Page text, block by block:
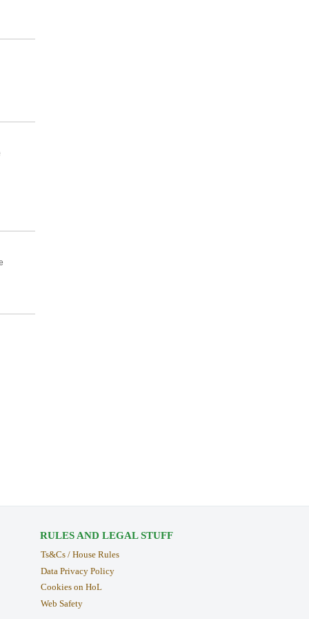
RULES AND LEGAL STUFF
Ts&Cs / House Rules
Data Privacy Policy
Cookies on HoL
Web Safety